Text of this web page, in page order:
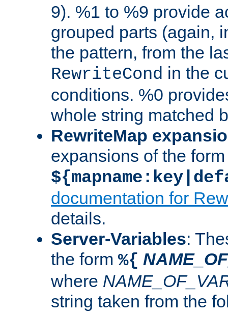
9). %1 to %9 provide
grouped parts (again,
the pattern, from the
RewriteCond in the
conditions. %0
whole string matched
RewriteMap
expansions of the form
documentation for
details.
Server-Variables:
the form %{
where
string taken from the